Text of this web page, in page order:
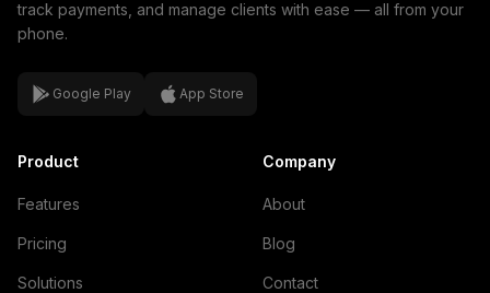
track payments, and manage clients with ease — all from your
phone.
Google Play App Store
Product
Features
Pricing
Solutions
Company
About
Blog
Contact